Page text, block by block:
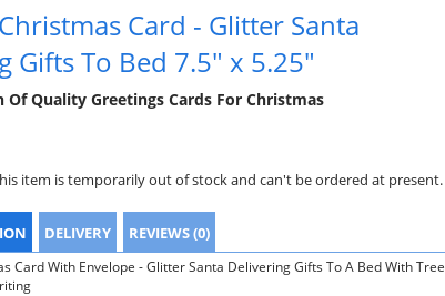
Card - Glitter Santa
Gifts To Bed 7.5" x 5.25"
Of Quality Greetings Cards For Christmas
item is temporarily out of stock and can't be ordered at present.
DELIVERY REVIEWS (0)
Card With Envelope - Glitter Santa Delivering Gifts To A Bed With Tree